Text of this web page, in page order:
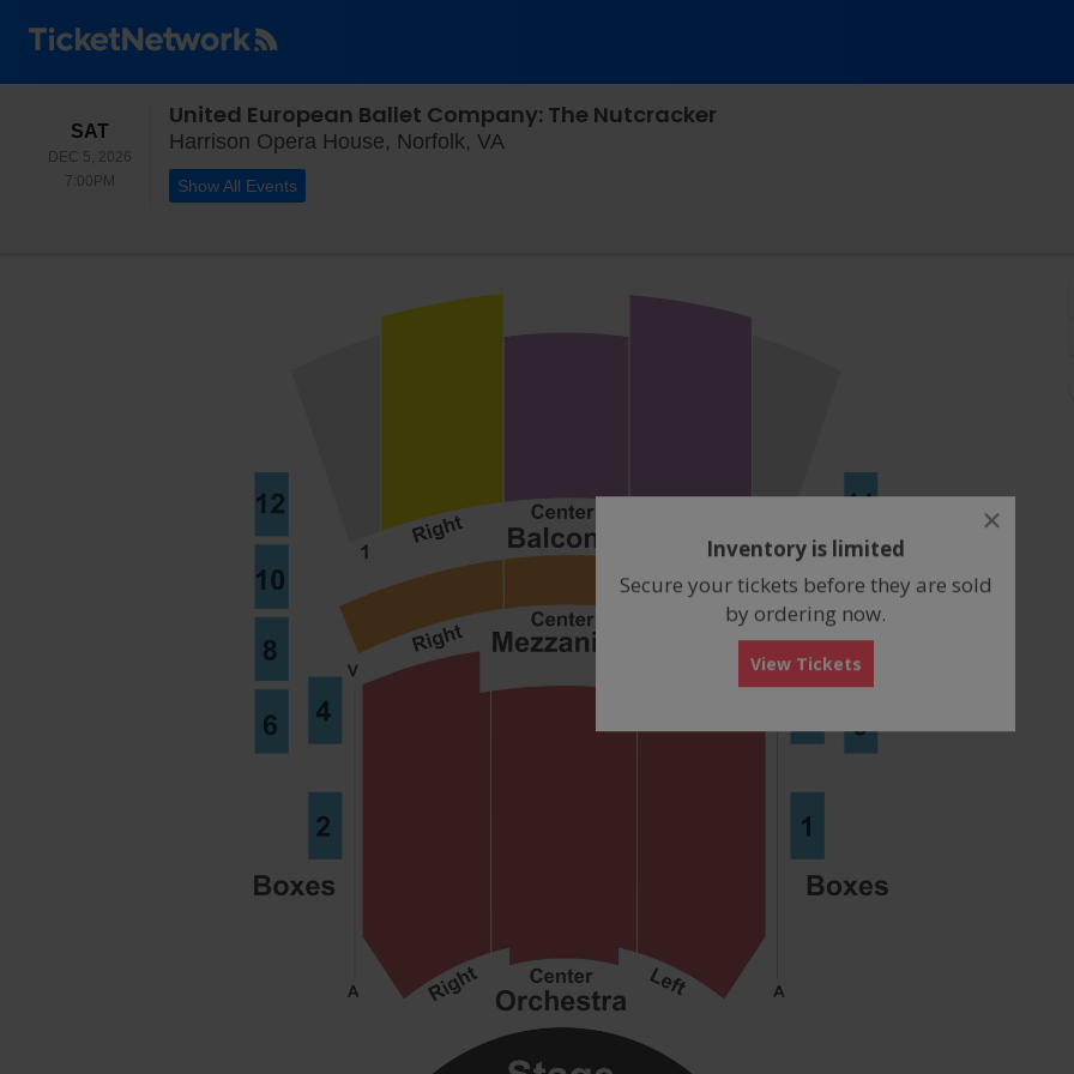
SATSATURDAY
DEC 5, 2026
7:00PM
United European Ballet Company: The Nutcracker
Harrison Opera House, Norfolk, VA
Show All Events
close
Inventory is limited
Secure your tickets before they are sold
by ordering now.
View Tickets